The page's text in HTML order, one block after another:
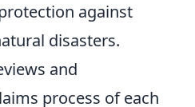
against
disasters.
and
process of each